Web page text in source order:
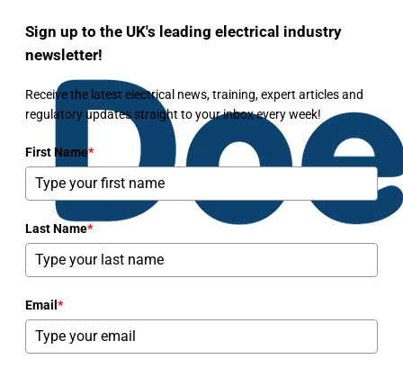
Sign up to the UK's leading electrical industry
newsletter!
Receive the latest electrical news, training, expert articles and
regulatory updates straight to your inbox every week!
First Name*
Last Name*
Email *